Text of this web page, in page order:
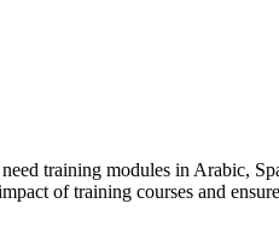
training modules in Arabic,
of training courses and